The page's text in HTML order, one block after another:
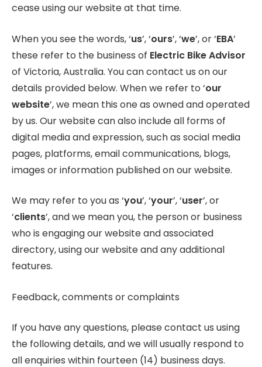
cease using our website at that time.
When you see the words, ‘us’, ‘ours’, ‘we’, or ‘EBA’
these refer to the business of Electric Bike Advisor
of Victoria, Australia. You can contact us on our
details provided below. When we refer to ‘our
website’, we mean this one as owned and operated
by us. Our website can also include all forms of
digital media and expression, such as social media
pages, platforms, email communications, blogs,
images or information published on our website.
We may refer to you as ‘you’, ‘your’, ‘user’, or
‘clients’, and we mean you, the person or business
who is engaging our website and associated
directory, using our website and any additional
features.
Feedback, comments or complaints
If you have any questions, please contact us using
the following details, and we will usually respond to
all enquiries within fourteen (14) business days.